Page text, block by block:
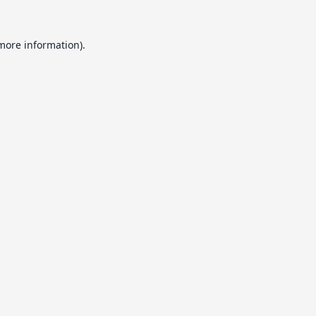
information).